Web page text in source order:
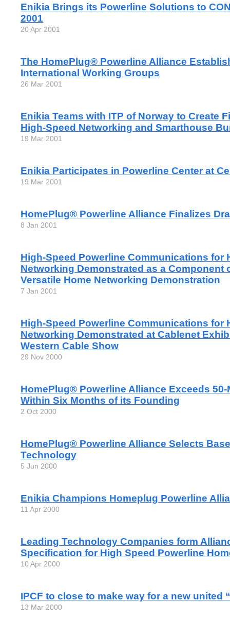
Enikia Brings its Powerline Solutions to
2001
20 Apr 2001
The HomePlug® Powerline Alliance
International Working Groups
26 Mar 2001
Enikia Teams with ITP of Norway to Create
High-Speed Networking and Smarthouse
19 Mar 2001
Enikia Participates in Powerline Center at
19 Mar 2001
HomePlug® Powerline Alliance Finalizes
8 Jan 2001
High-Speed Powerline Communications for
Networking Demonstrated as a Component
Versatile Home Networking Demonstration
7 Jan 2001
High-Speed Powerline Communications for
Networking Demonstrated at Cablenet
Western Cable Show
29 Nov 2000
HomePlug® Powerline Alliance Exceeds 50-
Within Six Months of its Founding
2 Oct 2000
HomePlug® Powerline Alliance Selects
Technology
5 Jun 2000
Enikia Champions Homeplug Powerline
11 Apr 2000
Leading Technology Companies form
Specification for High Speed Powerline
10 Apr 2000
IPCF to close to make way for a new united
13 Mar 2000